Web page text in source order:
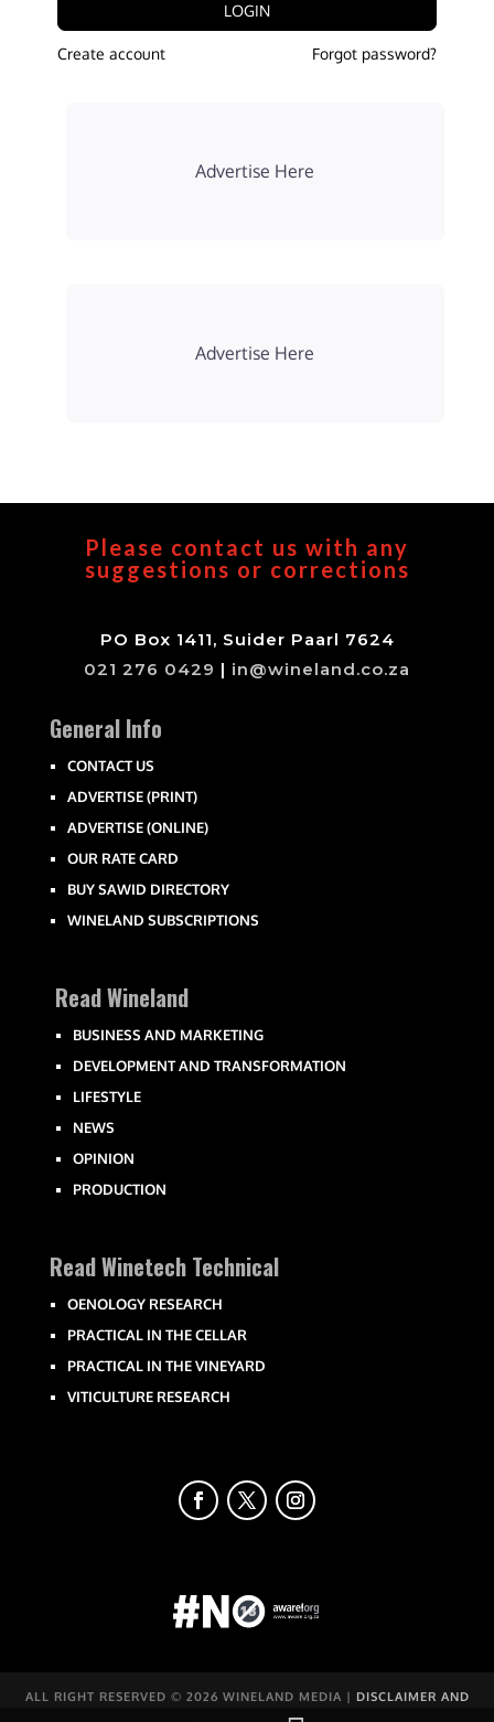
LOGIN
Create account Forgot password?
Advertise Here
Advertise Here
Please contact us with any
suggestions or corrections
PO Box 1411, Suider Paarl 7624
021 276 0429 | in@wineland.co.za
General Info
CONTACT US
ADVERTISE (PRINT)
ADVERTISE (ONLINE)
OUR RATE CARD
BUY SAWID DIRECTORY
WINELAND SUBSCRIPTIONS
Read Wineland
BUSINESS AND MARKETING
DEVELOPMENT AND TRANSFORMATION
LIFESTYLE
NEWS
OPINION
PRODUCTION
Read Winetech Technical
OENOLOGY RESEARCH
PRACTICAL IN THE CELLAR
PRACTICAL IN THE VINEYARD
VITICULTURE RESEARCH
ALL RIGHT RESERVED © 2026 WINELAND MEDIA | DISCLAIMER AND